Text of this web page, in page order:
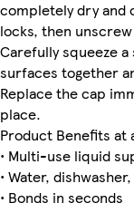
completely dry and
locks, then
Carefully squeeze
surfaces together
Replace the cap
place.
Product Benefits at
• Multi-use liquid
• Water,
• Bonds in seconds